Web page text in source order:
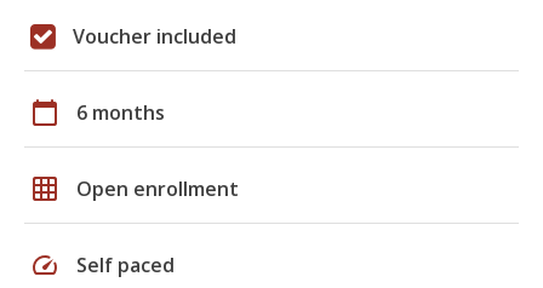
Voucher included
calendar_today 6 months
grid_on Open enrollment
speed Self paced